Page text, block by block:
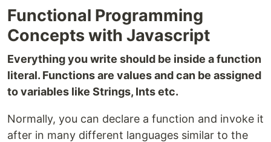
Functional Programming
Concepts with Javascript
Everything you write should be inside a function
literal. Functions are values and can be assigned
to variables like Strings, Ints etc.
Normally, you can declare a function and invoke it
after in many different languages similar to the